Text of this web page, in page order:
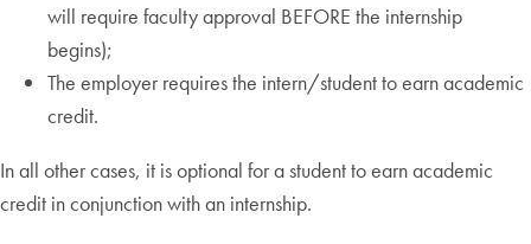
will require faculty approval BEFORE the internship
begins);
The employer requires the intern/student to earn academic
credit.
In all other cases, it is optional for a student to earn academic
credit in conjunction with an internship.